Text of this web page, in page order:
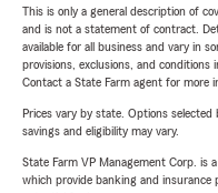
This is only a general description of
and is not a statement of contract.
available for all business and vary in
provisions, exclusions, and conditions
Contact a State Farm agent for more
Prices vary by state. Options
savings and eligibility may vary.
State Farm VP Management Corp. is
which provide banking and